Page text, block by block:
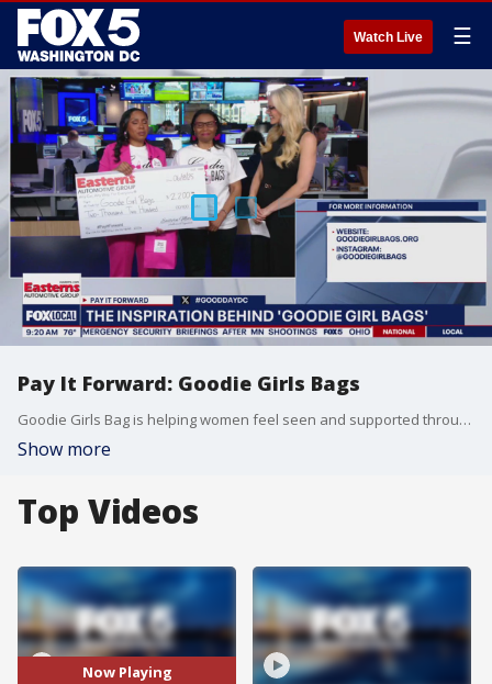
Watch Live ☰
Pay It Forward: Goodie Girls Bags
Goodie Girls Bag is helping women feel seen and supported through their nonprofit organization that gives bras, hygiene products, and more to women in need. Sponsored by Easterns Automotive Group.
Show more
Top Videos
Now Playing